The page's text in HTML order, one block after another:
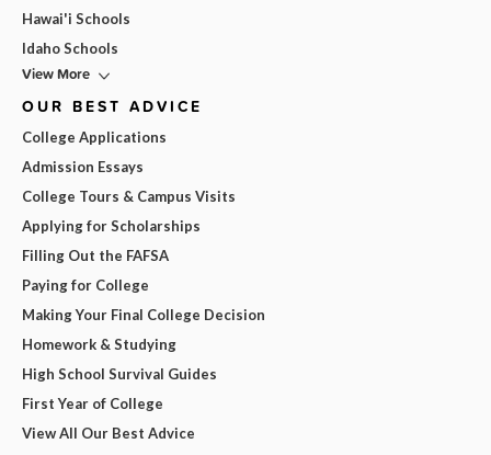
Hawai'i Schools
Idaho Schools
View More
OUR BEST ADVICE
College Applications
Admission Essays
College Tours & Campus Visits
Applying for Scholarships
Filling Out the FAFSA
Paying for College
Making Your Final College Decision
Homework & Studying
High School Survival Guides
First Year of College
View All Our Best Advice